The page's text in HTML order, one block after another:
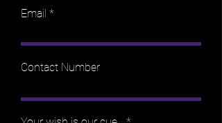
Email
Contact Number